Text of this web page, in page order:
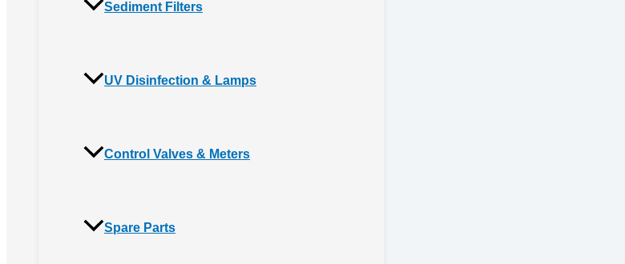
Sediment Filters
UV Disinfection & Lamps
Control Valves & Meters
Spare Parts